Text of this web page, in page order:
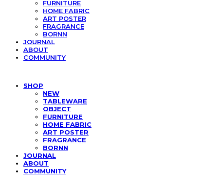
FURNITURE
HOME FABRIC
ART POSTER
FRAGRANCE
BORNN
JOURNAL
ABOUT
COMMUNITY
SHOP
NEW
TABLEWARE
OBJECT
FURNITURE
HOME FABRIC
ART POSTER
FRAGRANCE
BORNN
JOURNAL
ABOUT
COMMUNITY